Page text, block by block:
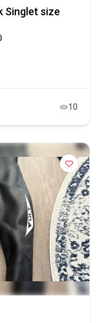
Singlet size
10